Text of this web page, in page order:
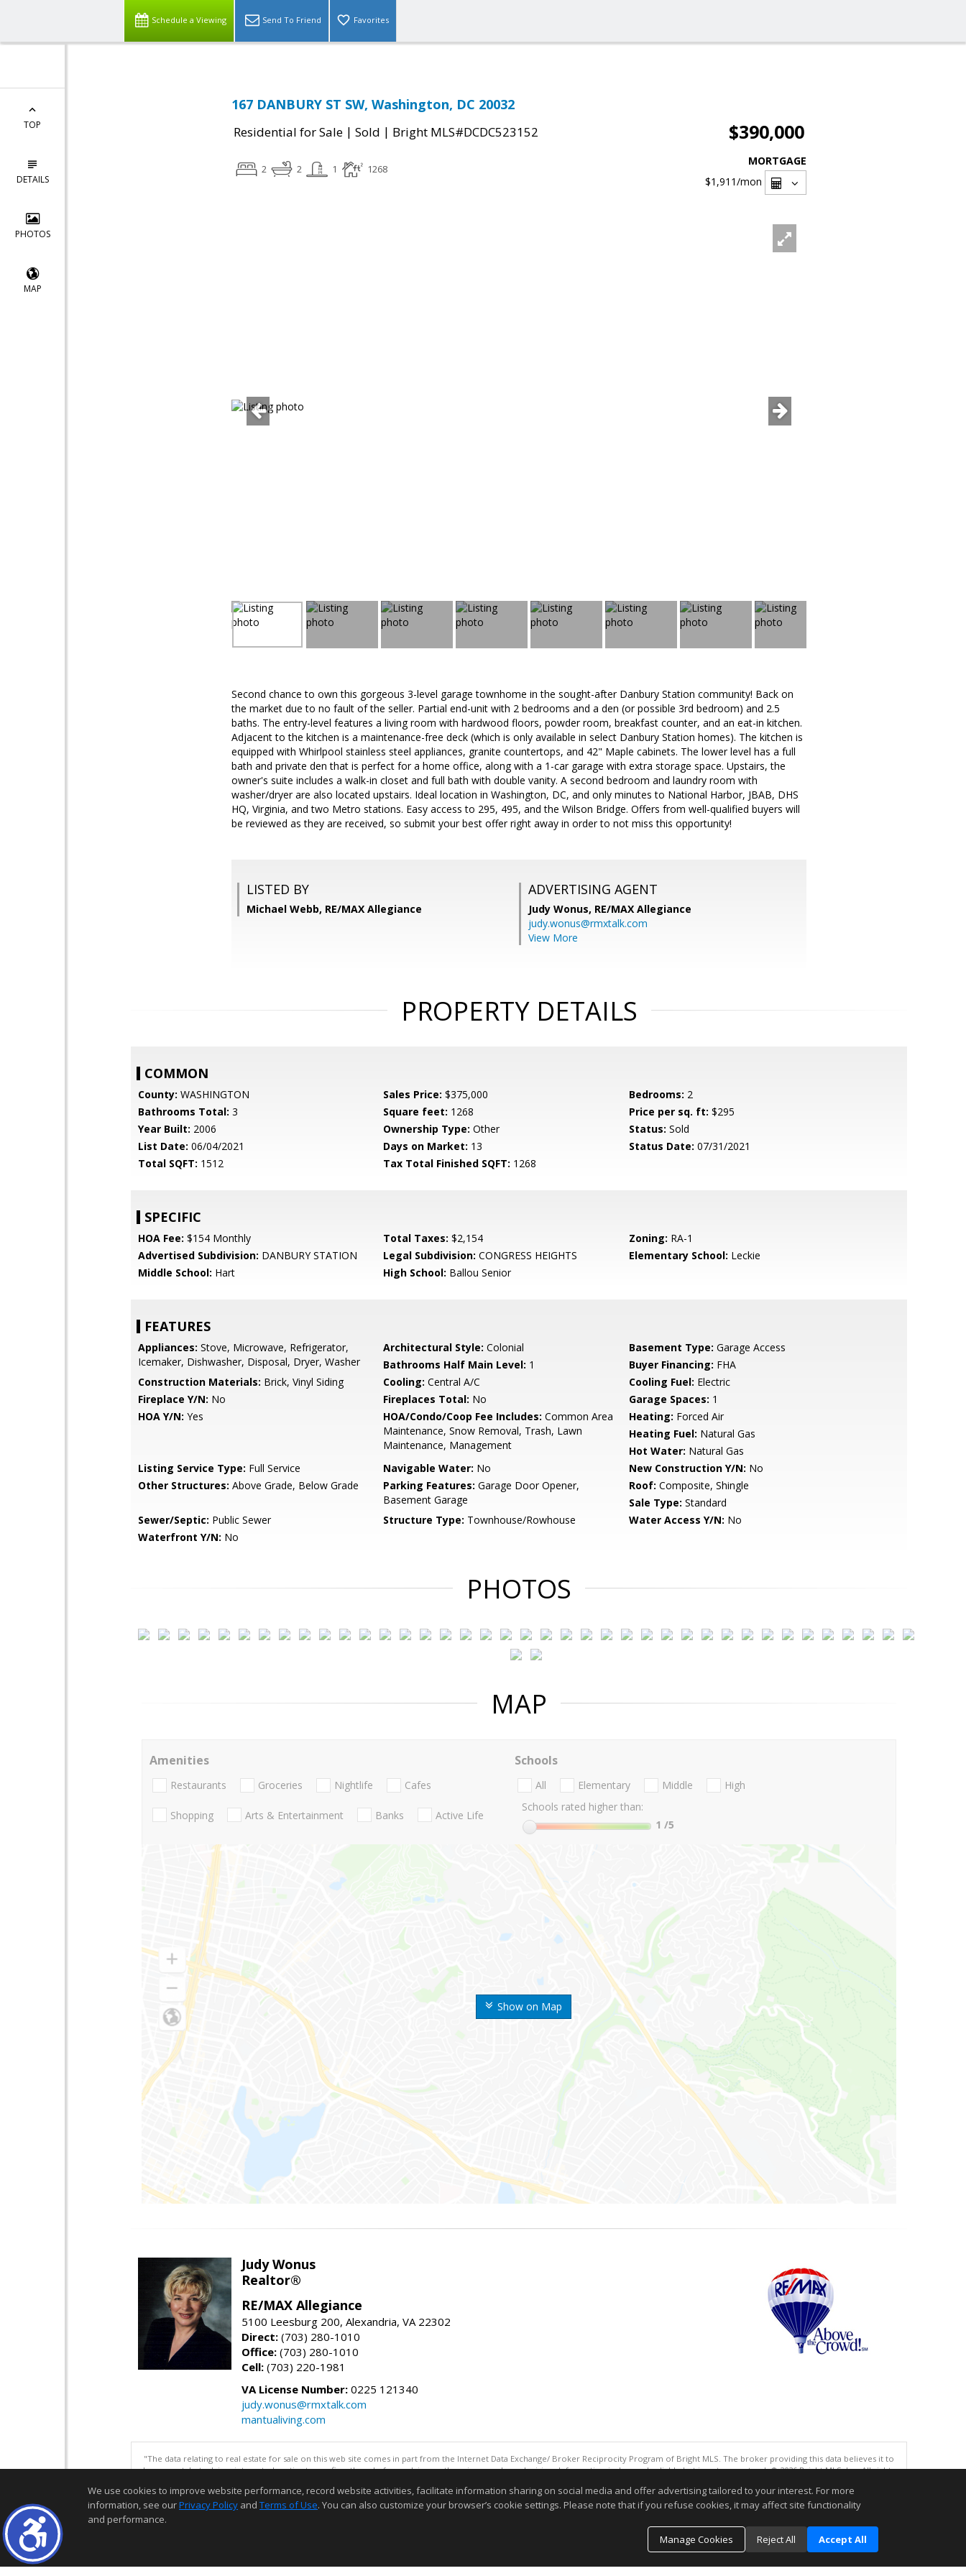
Schedule a Viewing Send To Friend Favorites
TOP
DETAILS
PHOTOS
MAP
167 DANBURY ST SW, Washington, DC 20032
Residential for Sale | Sold | Bright MLS#DCDC523152 $390,000
2 2 1 1268
MORTGAGE
$1,911/mon
Second chance to own this gorgeous 3-level garage townhome in the sought-after Danbury Station community! Back on
the market due to no fault of the seller. Partial end-unit with 2 bedrooms and a den (or possible 3rd bedroom) and 2.5
baths. The entry-level features a living room with hardwood floors, powder room, breakfast counter, and an eat-in kitchen.
Adjacent to the kitchen is a maintenance-free deck (which is only available in select Danbury Station homes). The kitchen is
equipped with Whirlpool stainless steel appliances, granite countertops, and 42" Maple cabinets. The lower level has a full
bath and private den that is perfect for a home office, along with a 1-car garage with extra storage space. Upstairs, the
owner's suite includes a walk-in closet and full bath with double vanity. A second bedroom and laundry room with
washer/dryer are also located upstairs. Ideal location in Washington, DC, and only minutes to National Harbor, JBAB, DHS
HQ, Virginia, and two Metro stations. Easy access to 295, 495, and the Wilson Bridge. Offers from well-qualified buyers will
be reviewed as they are received, so submit your best offer right away in order to not miss this opportunity!
LISTED BY
Michael Webb, RE/MAX Allegiance
ADVERTISING AGENT
Judy Wonus, RE/MAX Allegiance
judy.wonus@rmxtalk.com
View More
PROPERTY DETAILS
COMMON
County: WASHINGTON Sales Price: $375,000 Bedrooms: 2
Bathrooms Total: 3 Square feet: 1268 Price per sq. ft: $295
Year Built: 2006 Ownership Type: Other Status: Sold
List Date: 06/04/2021 Days on Market: 13 Status Date: 07/31/2021
Total SQFT: 1512 Tax Total Finished SQFT: 1268
SPECIFIC
HOA Fee: $154 Monthly Total Taxes: $2,154 Zoning: RA-1
Advertised Subdivision: DANBURY STATION Legal Subdivision: CONGRESS HEIGHTS Elementary School: Leckie
Middle School: Hart High School: Ballou Senior
FEATURES
Appliances: Stove, Microwave, Refrigerator,
Icemaker, Dishwasher, Disposal, Dryer, Washer
Architectural Style: Colonial Basement Type: Garage Access
Bathrooms Half Main Level: 1 Buyer Financing: FHA
Construction Materials: Brick, Vinyl Siding Cooling: Central A/C Cooling Fuel: Electric
Fireplace Y/N: No Fireplaces Total: No Garage Spaces: 1
HOA Y/N: Yes HOA/Condo/Coop Fee Includes: Common Area
Maintenance, Snow Removal, Trash, Lawn
Maintenance, Management
Heating: Forced Air
Heating Fuel: Natural Gas
Hot Water: Natural Gas
Listing Service Type: Full Service Navigable Water: No New Construction Y/N: No
Other Structures: Above Grade, Below Grade Parking Features: Garage Door Opener,
Basement Garage
Roof: Composite, Shingle
Sale Type: Standard
Sewer/Septic: Public Sewer Structure Type: Townhouse/Rowhouse Water Access Y/N: No
Waterfront Y/N: No
PHOTOS
MAP
Show on Map
Amenities
Restaurants Groceries Nightlife Cafes
Shopping Arts & Entertainment Banks Active Life
Schools
All Elementary Middle
High
Schools rated higher than:
1 /5
Judy Wonus
Realtor®
RE/MAX Allegiance
5100 Leesburg 200, Alexandria, VA 22302
Direct: (703) 280-1010
Office: (703) 280-1010
Cell: (703) 220-1981
VA License Number: 0225 121340
judy.wonus@rmxtalk.com
mantualiving.com
"The data relating to real estate for sale on this web site comes in part from the Internet Data Exchange/ Broker Reciprocity Program of Bright MLS. The broker providing this data believes it to
be correct, but advises interested parties to confirm them before relying on them in a purchase decision. Information is deemed reliable but is not guaranteed. © 2026 Bright MLS, Inc. All rights
Information deemed reliable but not guaranteed to be accurate.
We use cookies to improve website performance, record website activities, facilitate information sharing on social media and offer advertising tailored to your interest. For more
information, see ourPrivacy Policy and Terms of Use. You can also customize your browser’s cookie settings. Please note that if you refuse cookies, it may affect site functionality
and performance.
Manage Cookies
Reject All Accept All